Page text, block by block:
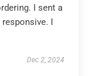
I sent a
I
Dec 2, 2024